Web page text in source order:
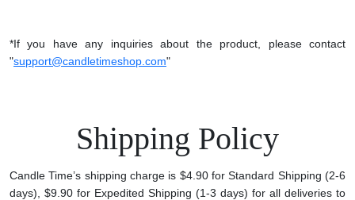
*If you have any inquiries about the product, please contact
"support@candletimeshop.com"
Shipping Policy
Candle Time’s shipping charge is $4.90 for Standard Shipping (2-6
days), $9.90 for Expedited Shipping (1-3 days) for all deliveries to